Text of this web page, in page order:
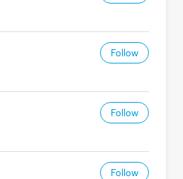
Follow
Follow
Follow